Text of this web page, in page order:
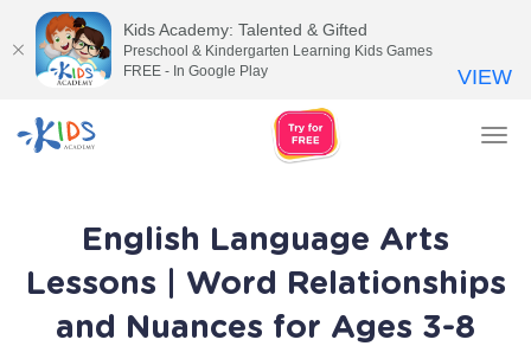
English Language Arts
Lessons | Word Relationships
and Nuances for Ages 3-8
Kids Academy: Talented & Gifted
Preschool & Kindergarten Learning Kids Games
FREE - In Google Play
VIEW